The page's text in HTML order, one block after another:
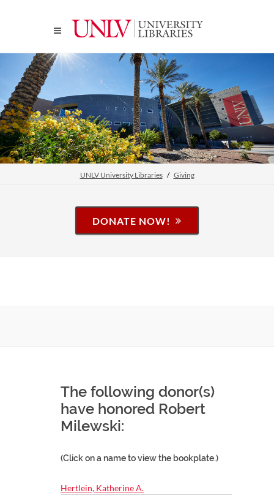
UNLV University Libraries Giving
DONATE NOW!
The following donor(s)
have honored Robert
Milewski:
(Click on a name to view the bookplate.)
Hertlein, Katherine A.